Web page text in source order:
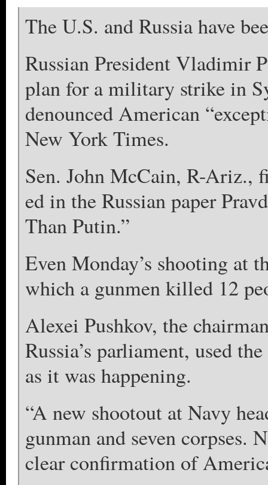
The U.S. and Russia have
Russian President Vladimir
plan for a military strike in
denounced American
New York Times.
Sen. John McCain, R-Ariz.,
ed in the Russian paper
Than Putin.”
Even Monday’s shooting at
which a gunmen killed 12
Alexei Pushkov, the
Russia’s parliament, used
as it was happening.
“A new shootout at Navy
gunman and seven corpses.
clear confirmation of